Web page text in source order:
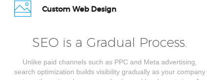
Custom Web Design
SEO is a Gradual Process.
Unlike paid channels such as PPC and Meta advertising,
search optimization builds visibility gradually as your company